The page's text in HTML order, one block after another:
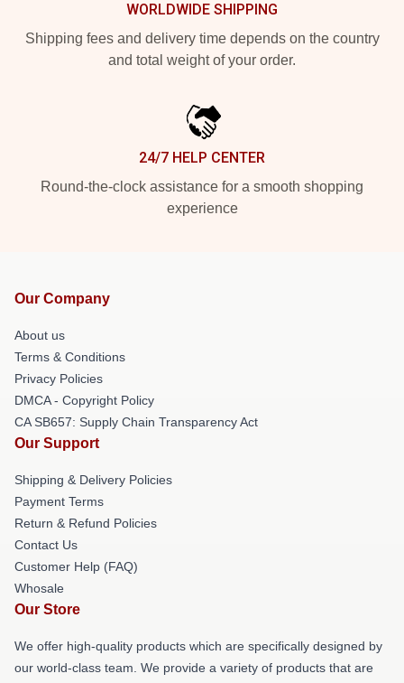
WORLDWIDE SHIPPING
Shipping fees and delivery time depends on the country
and total weight of your order.
24/7 HELP CENTER
Round-the-clock assistance for a smooth shopping
experience
Our Company
About us
Terms & Conditions
Privacy Policies
DMCA - Copyright Policy
CA SB657: Supply Chain Transparency Act
Our Support
Shipping & Delivery Policies
Payment Terms
Return & Refund Policies
Contact Us
Customer Help (FAQ)
Whosale
Our Store
We offer high-quality products which are specifically designed by
our world-class team. We provide a variety of products that are